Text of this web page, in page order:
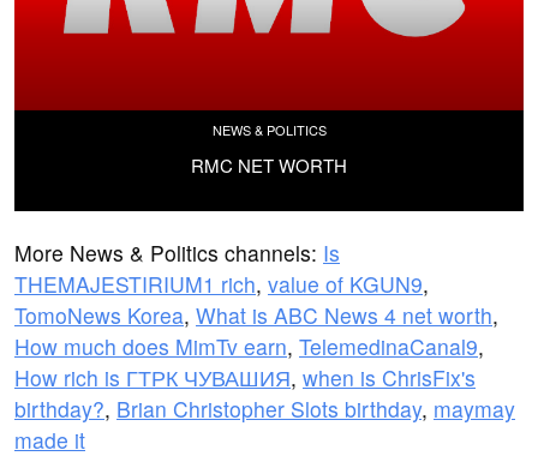
NEWS & POLITICS
RMC NET WORTH
More News & Politics channels: Is
THEMAJESTIRIUM1 rich, value of KGUN9,
TomoNews Korea, What is ABC News 4 net worth,
How much does MimTv earn, TelemedinaCanal9,
How rich is ГТРК ЧУВАШИЯ, when is ChrisFix's
birthday?, Brian Christopher Slots birthday, maymay
made it